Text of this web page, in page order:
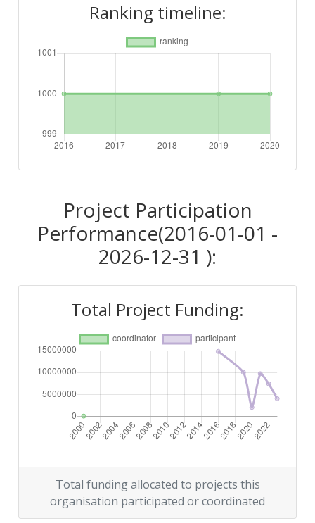
Criterium: Position:
Overall Score: > 1000
Total Project Funding per
> 1000
Total Number of Projects: > 1000
Criterium: Position:
Overall Score: > 1000
Ranking timeline:
Project Participation
Performance(2016-01-01 -
2026-12-31 ):
Total Project Funding:
Total funding allocated to projects this
organisation participated or coordinated